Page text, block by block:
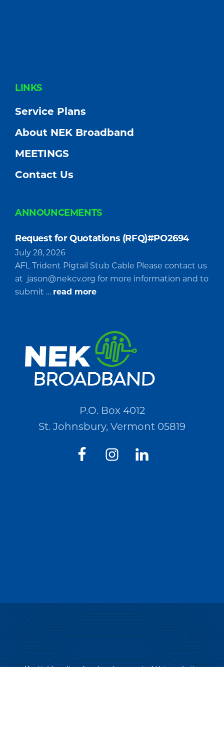
FOOTER
LINKS
Service Plans
About NEK Broadband
MEETINGS
Contact Us
ANNOUNCEMENTS
Request for Quotations (RFQ)#PO2694
July 28, 2026
AFL Trident Pigtail Stub Cable Please contact us
at jason@nekcv.org for more information and to
submit … read moreabout
Quotations
(RFQ)#PO2694
P.O. Box 4012
St. Johnsbury, Vermont 05819
Partial funding for development of this website